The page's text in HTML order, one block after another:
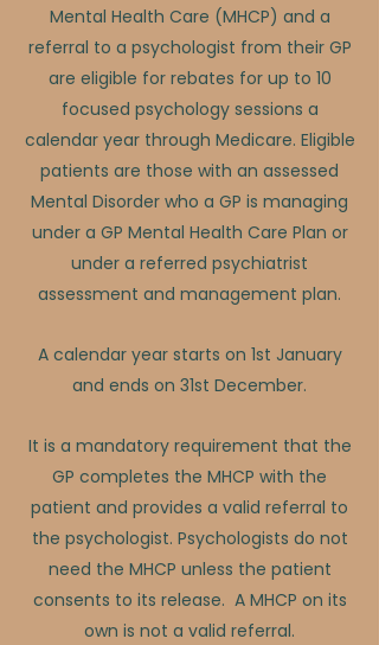
Mental Health Care (MHCP) and a
referral to a psychologist from their GP
are eligible for rebates for up to 10
focused psychology sessions a
calendar year through Medicare. Eligible
patients are those with an assessed
Mental Disorder who a GP is managing
under a GP Mental Health Care Plan or
under a referred psychiatrist
assessment and management plan.
A calendar year starts on 1st January
and ends on 31st December.
It is a mandatory requirement that the
GP completes the MHCP with the
patient and provides a valid referral to
the psychologist. Psychologists do not
need the MHCP unless the patient
consents to its release. A MHCP on its
own is not a valid referral.